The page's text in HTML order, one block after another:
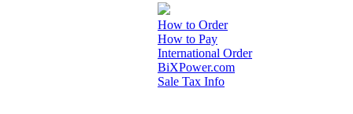
How to Order
How to Pay
International Order
BiXPower.com
Sale Tax Info